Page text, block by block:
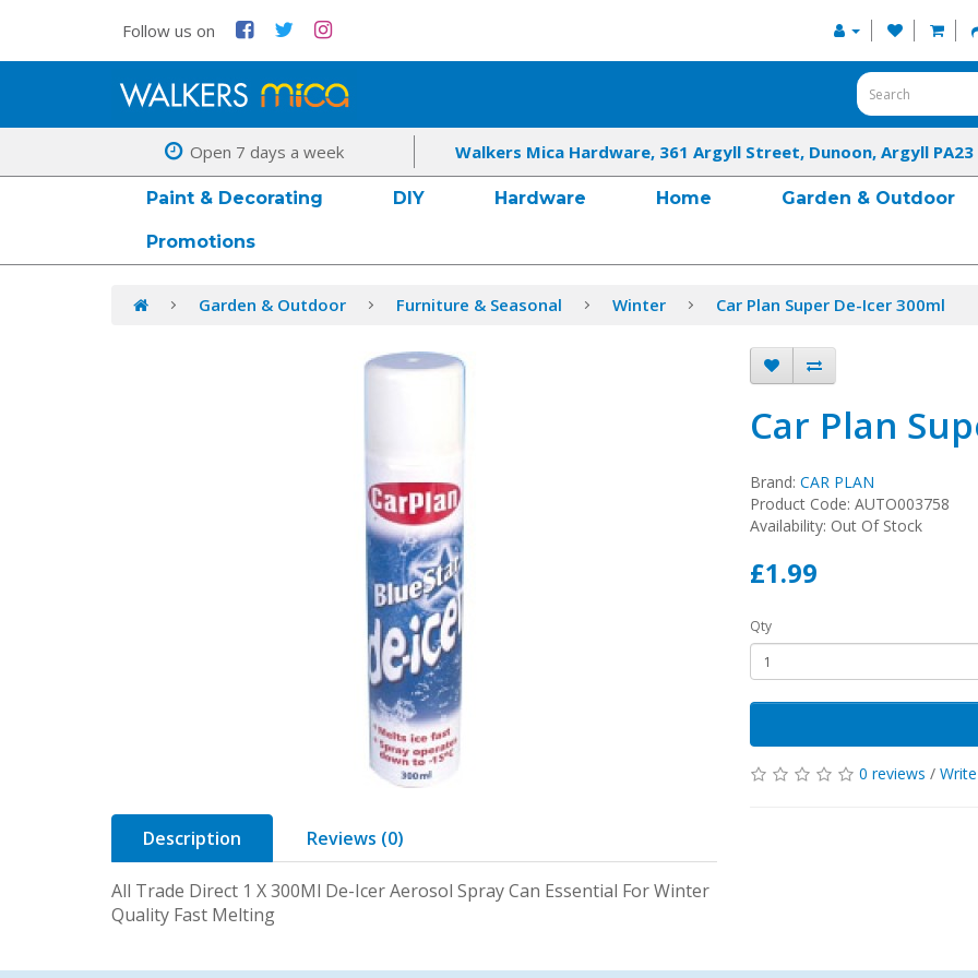
Follow us on
Open 7 days a week Walkers Mica Hardware, 361 Argyll Street, Dunoon, Argyll PA23
Paint & Decorating DIY Hardware Home Garden & Outdoor
Promotions
Garden & Outdoor Furniture & Seasonal Winter Car Plan Super De-Icer 300ml
Description Reviews (0)
All Trade Direct 1 X 300Ml De-Icer Aerosol Spray Can Essential For Winter
Quality Fast Melting
Car Plan
Brand: CAR PLAN
Product Code: AUTO003758
Availability: Out Of Stock
£1.99
Qty
0 reviews /